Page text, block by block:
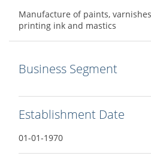
Manufacture of paints,
printing ink and mastics
Business Segment
Establishment Date
01-01-1970